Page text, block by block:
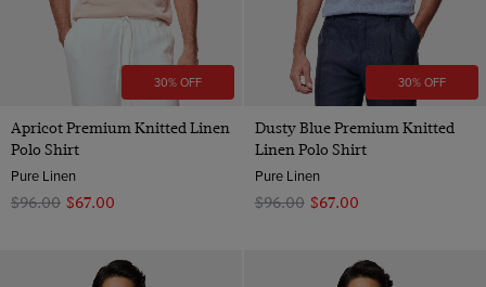
30% OFF
Apricot Premium Knitted Linen
Polo Shirt
Pure Linen
$‌96.00 $‌67.00
30% OFF
Dusty Blue Premium Knitted
Linen Polo Shirt
Pure Linen
$‌96.00 $‌67.00